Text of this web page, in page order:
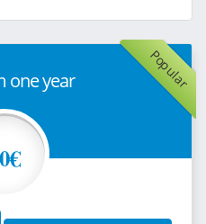
Popular
one year